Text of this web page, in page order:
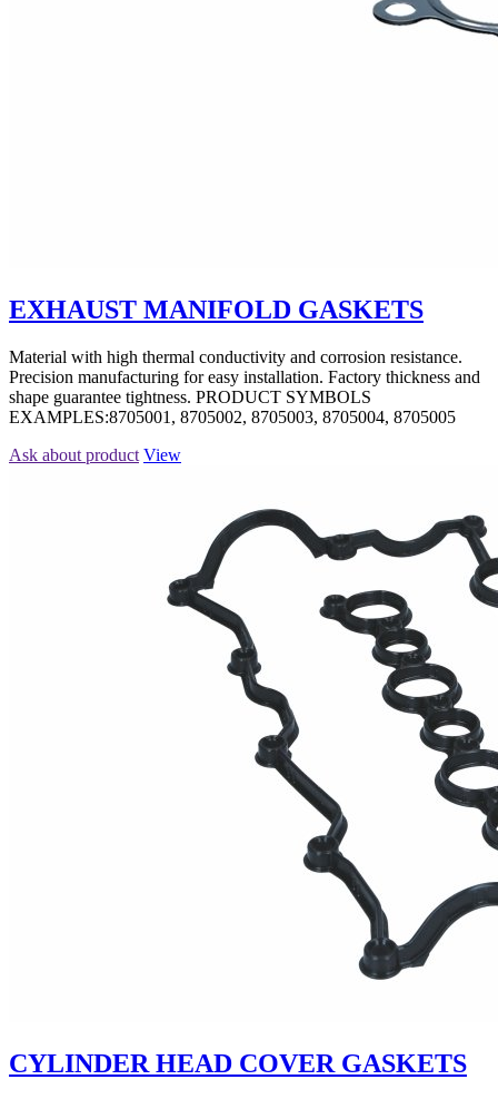
EXHAUST MANIFOLD GASKETS
Material with high thermal conductivity and corrosion resistance.
Precision manufacturing for easy installation. Factory thickness and
shape guarantee tightness. PRODUCT SYMBOLS
EXAMPLES:8705001, 8705002, 8705003, 8705004, 8705005
Ask about product View
CYLINDER HEAD COVER GASKETS